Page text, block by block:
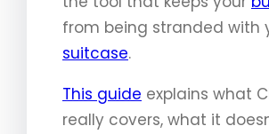
from being stranded with
suitcase.
This guide explains what
really covers, what it